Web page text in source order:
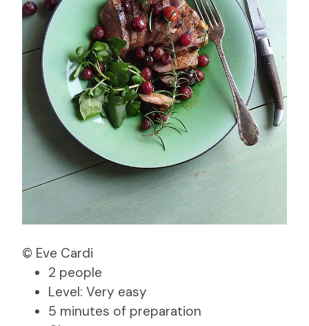
© Eve Cardi
2 people
Level: Very easy
5 minutes of preparation